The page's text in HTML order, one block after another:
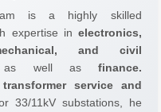
is a highly skilled
expertise in electronics,
and civil
well as finance.
transformer service and
33/11kV substations, he